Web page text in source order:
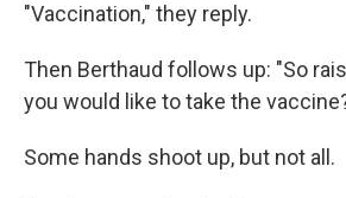
"Vaccination," they reply.
Then Berthaud follows up: "So
you would like to take the
Some hands shoot up, but not all.